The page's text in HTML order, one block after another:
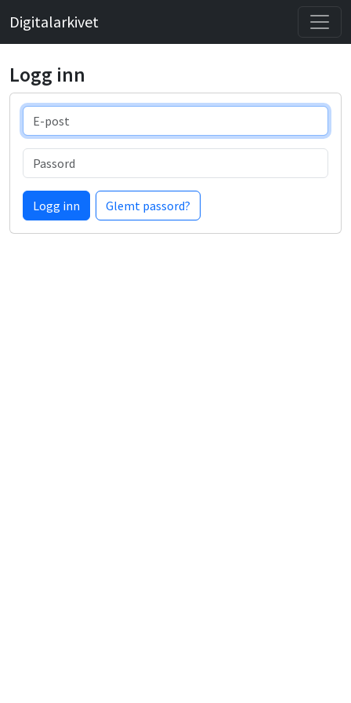
Digitalarkivet
Logg inn
E-post
Passord
Logg inn Glemt passord?